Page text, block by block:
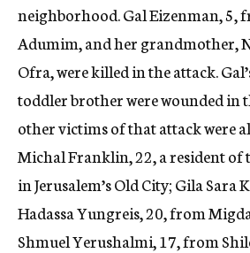
neighborhood. Gal Eizenman, 5,
Adumim, and her grandmother,
Ofra, were killed in the attack.
toddler brother were wounded in
other victims of that attack were
Michal Franklin, 22, a resident of
in Jerusalem’s Old City; Gila Sara
Hadassa Yungreis, 20, from
Shmuel Yerushalmi, 17, from